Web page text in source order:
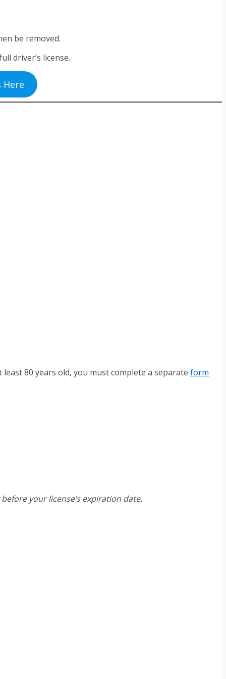
be removed.
driver’s license.
Here
least 80 years old, you must complete a separate form
your license’s expiration date.